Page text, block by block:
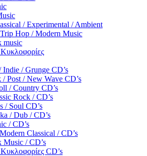
/ Experimental / Ambient
Hop / Modern Music
music
Indie / Grunge CD’s
Post / New Wave CD’s
/ Country CD’s
Rock / CD’s
/ Soul CD’s
/ Dub / CD’s
/ CD’s
Classical / CD’s
Music / CD’s
CD’s